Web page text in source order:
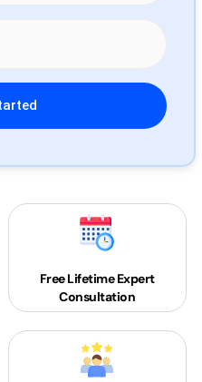
Free Lifetime Expert
Consultation